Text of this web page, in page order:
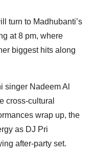
turn to Madhubanti’s
at 8 pm, where
biggest hits along
singer Nadeem Al
cross-cultural
wrap up, the
as DJ Pri
after-party set.